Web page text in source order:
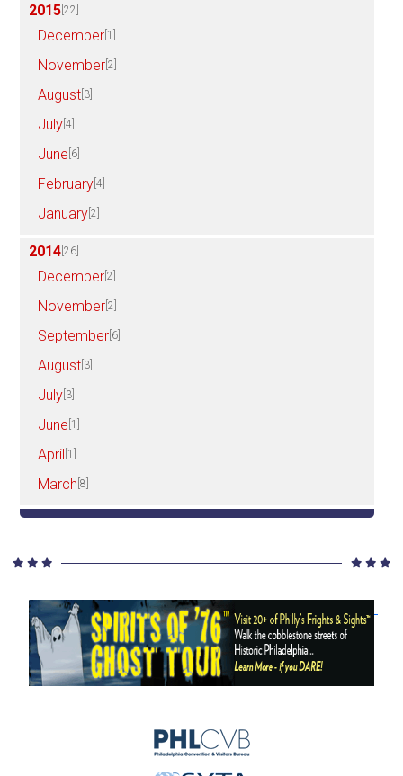
2015 [22]
December [1]
November [2]
August [3]
July [4]
June [6]
February [4]
January [2]
2014 [26]
December [2]
November [2]
September [6]
August [3]
July [3]
June [1]
April [1]
March [8]